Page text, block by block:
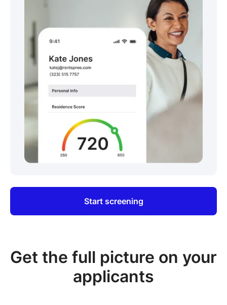
Start screening
Get the full picture on your
applicants